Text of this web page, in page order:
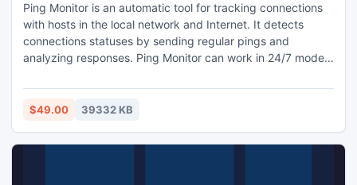
Ping Monitor is an automatic tool for tracking connections
with hosts in the local network and Internet. It detects
connections statuses by sending regular pings and
analyzing responses. Ping Monitor can work in 24/7 mode
statistics. When connections are lost or restored, it can
display messages in System Tray or send notifications by
$49.00 39332 KB